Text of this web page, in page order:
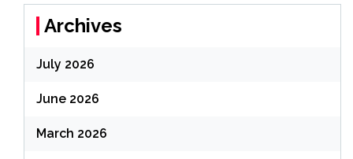
Archives
July 2026
June 2026
March 2026